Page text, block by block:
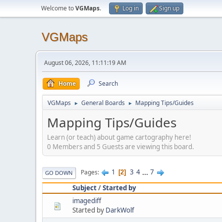
Welcome toVGMaps. Log in Sign up
VGMaps
August 06, 2026, 11:11:19 AM
Home Search
VGMaps ► General Boards ► Mapping Tips/Guides
Mapping Tips/Guides
Learn (or teach) about game cartography here!
0 Members and 5 Guests are viewing this board.
GO DOWN Pages 1 2 3 4 ... 7
Subject/Started by
imagediff
Started by DarkWolf